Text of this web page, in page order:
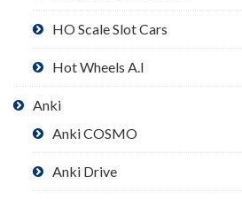
HO Scale Slot Cars
Hot Wheels A.I
Anki
Anki COSMO
Anki Drive